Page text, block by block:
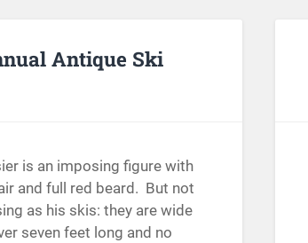
Antique Ski
is an imposing figure with
and full red beard. But not
as his skis: they are wide
seven feet long and no